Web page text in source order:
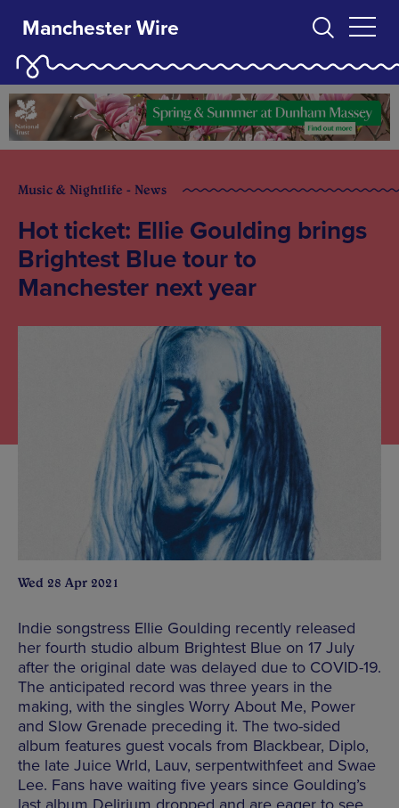
Manchester Wire
Music & Nightlife - News
Hot ticket: Ellie Goulding brings
Brightest Blue tour to
Manchester next year
Wed 28 Apr 2021
Indie songstress Ellie Goulding recently released
her fourth studio album Brightest Blue on 17 July
after the original date was delayed due to COVID-19.
The anticipated record was three years in the
making, with the singles Worry About Me, Power
and Slow Grenade preceding it. The two-sided
album features guest vocals from Blackbear, Diplo,
the late Juice Wrld, Lauv, serpentwithfeet and Swae
Lee. Fans have waiting five years since Goulding’s
last album Delirium dropped and are eager to see